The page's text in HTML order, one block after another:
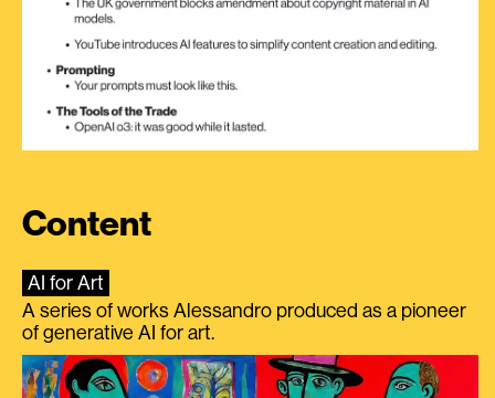
Content
AI for Art
A series of works Alessandro produced as a pioneer
of generative AI for art.